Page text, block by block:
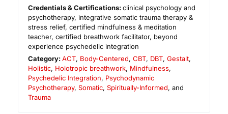
Credentials & Certifications:clinical psychology and
psychotherapy, integrative somatic trauma therapy &
stress relief, certified mindfulness & meditation
teacher, certified breathwork facilitator, beyond
experience psychedelic integration
Category:ACT, Body-Centered,CBT, DBT,Gestalt,
Holistic, Holotropic breathwork, Mindfulness,
Psychedelic Integration, Psychodynamic
Psychotherapy, Somatic, Spiritually-Informed, and
Trauma